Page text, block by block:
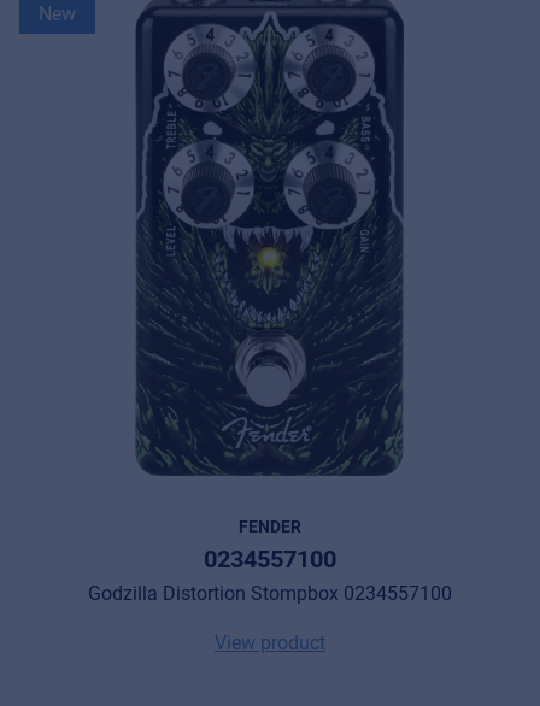
New
FENDER
0234557100
Godzilla Distortion Stompbox 0234557100
View product